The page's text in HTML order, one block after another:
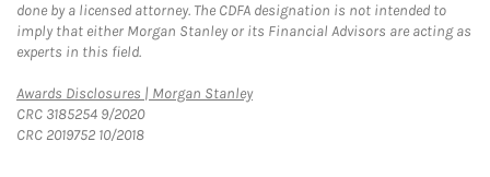
done by a licensed attorney. The CDFA designation is not intended to
imply that either Morgan Stanley or its Financial Advisors are acting as
experts in this field.
Awards Disclosures | Morgan StanleyLink Opens in New Tab
CRC 3185254 9/2020
CRC 2019752 10/2018